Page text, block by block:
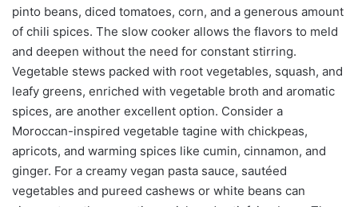
pinto beans, diced tomatoes, corn, and a generous amount
of chili spices. The slow cooker allows the flavors to meld
and deepen without the need for constant stirring.
Vegetable stews packed with root vegetables, squash, and
leafy greens, enriched with vegetable broth and aromatic
spices, are another excellent option. Consider a
Moroccan-inspired vegetable tagine with chickpeas,
apricots, and warming spices like cumin, cinnamon, and
ginger. For a creamy vegan pasta sauce, sautéed
vegetables and pureed cashews or white beans can